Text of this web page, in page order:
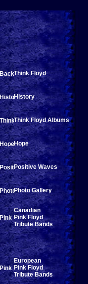
Think Floyd
History
Think Floyd Albums
Hope
Positive Waves
Photo Gallery
Canadian
Pink Floyd
Tribute Bands
European
Pink Floyd
Tribute Bands